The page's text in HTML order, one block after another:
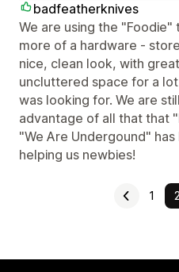
badfeatherknives
We are using the
more of a hardware -
nice, clean look, with
uncluttered space for a
was looking for. We are
advantage of all that that
"We Are Undergound"
helping us newbies!
1 2